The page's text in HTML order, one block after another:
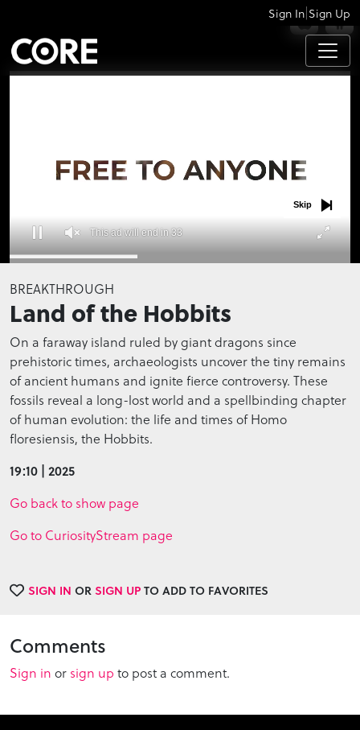
APPS
Sign In|Sign Up
seconds
of
0
seconds
This ad will end in 32
Skip
BREAKTHROUGH
Land of the Hobbits
On a faraway island ruled by giant dragons since
prehistoric times, archaeologists uncover the tiny remains
of ancient humans and ignite fierce controversy. These
fossils reveal a long-lost world and a spellbinding chapter
of human evolution: the life and times of Homo
floresiensis, the Hobbits.
19:10 | 2025
Go back to show page
Go to CuriosityStream page
SIGN IN ORSIGN UPTO ADD TO FAVORITES
Comments
Sign in or sign up to post a comment.